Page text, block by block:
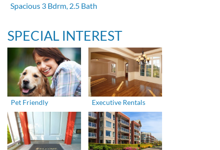
Spacious 3 Bdrm, 2.5 Bath
SPECIAL INTEREST
Pet Friendly Executive Rentals